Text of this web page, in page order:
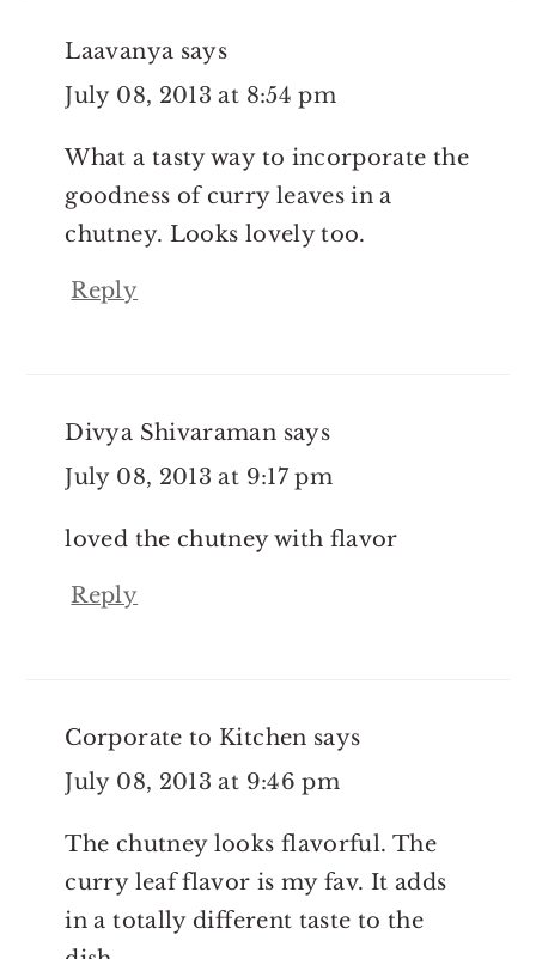
Laavanya says
July 08, 2013 at 8:54 pm
What a tasty way to incorporate the
goodness of curry leaves in a
chutney. Looks lovely too.
Reply
Divya Shivaraman says
July 08, 2013 at 9:17 pm
loved the chutney with flavor
Reply
Corporate to Kitchen says
July 08, 2013 at 9:46 pm
The chutney looks flavorful. The
curry leaf flavor is my fav. It adds
in a totally different taste to the